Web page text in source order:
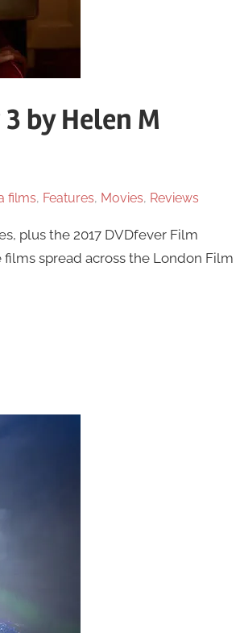
by Helen M
films, Features, Movies, Reviews
plus the 2017 DVDfever Film
spread across the London Film